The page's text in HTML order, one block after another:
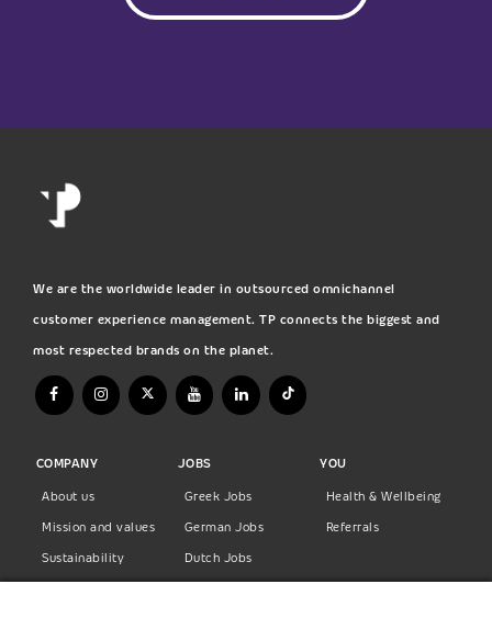
We are the worldwide leader in outsourced omnichannel
customer experience management. TP connects the biggest and
most respected brands on the planet.
COMPANY
About us
Mission and values
Sustainability
JOBS
Greek Jobs
German Jobs
Dutch Jobs
YOU
Health & Wellbeing
Referrals